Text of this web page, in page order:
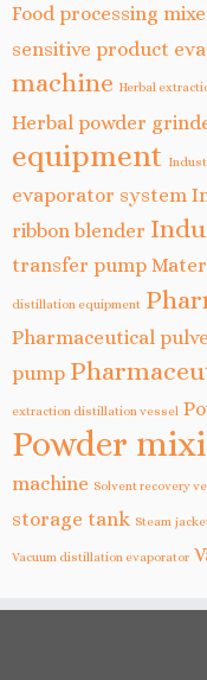
Food processing
sensitive product
machine Herbal
Herbal powder
equipment
evaporator system
ribbon blender
transfer pump
distillation equipment
Pharmaceutical
pump
extraction distillation vessel
Powder
machine Solvent recovery
storage tank Steam
Vacuum distillation evaporator